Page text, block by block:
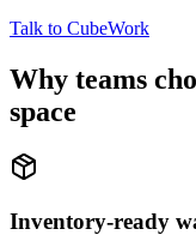
Talk to CubeWork
Why teams
space
Inventory-ready